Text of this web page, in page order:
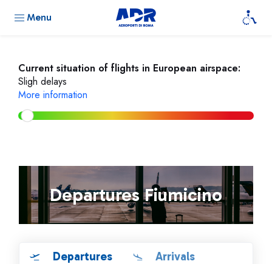
Menu
Current situation of flights in European airspace:
Sligh delays
More information
Departures Fiumicino
Departures Arrivals